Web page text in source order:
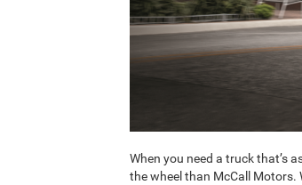
When you need a truck that’s
the wheel than McCall Motors.